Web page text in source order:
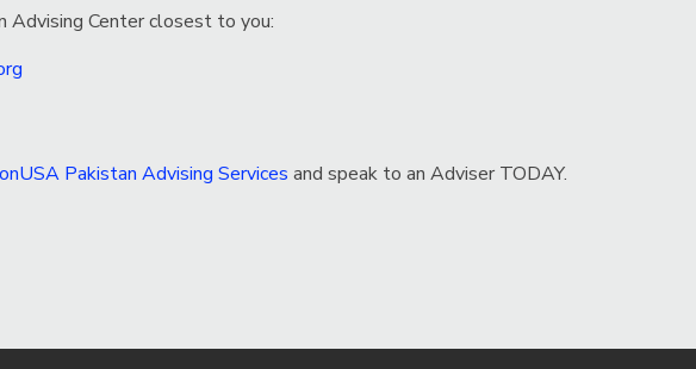
Advising Center closest to you:
Pakistan Advising Services and speak to an Adviser TODAY.